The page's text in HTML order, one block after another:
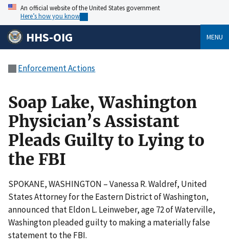
An official website of the United States government
Here’s how you know
HHS-OIG MENU
Enforcement Actions
Soap Lake, Washington
Physician’s Assistant
Pleads Guilty to Lying to
the FBI
SPOKANE, WASHINGTON – Vanessa R. Waldref, United
States Attorney for the Eastern District of Washington,
announced that Eldon L. Leinweber, age 72 of Waterville,
Washington pleaded guilty to making a materially false
statement to the FBI.